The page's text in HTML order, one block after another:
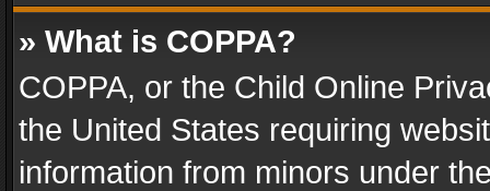
» What is COPPA?
COPPA, or the Child Online
the United States requiring
information from minors under